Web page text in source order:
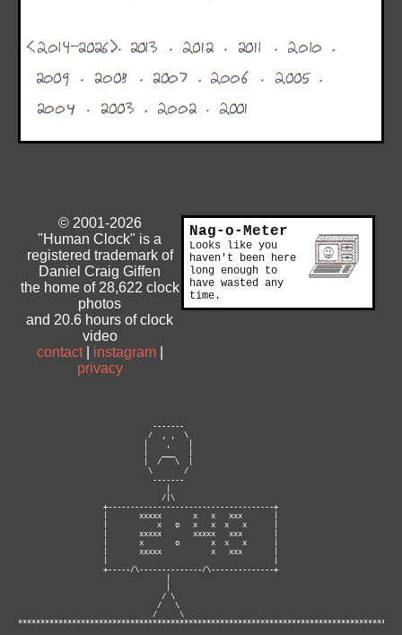
© 2001-2026
"Human Clock" is a
registered trademark of
Daniel Craig Giffen
the home of 28,622 clock
photos
and 20.6 hours of clock
video
contact| instagram|
privacy
Nag-o-Meter
Looks like you
haven't been here
long enough to
have wasted any
time.
                              -------
                             /  , ,  \
                            |    ,    |
                            |  /   \  |
                             \       /
                              -------
                                /|\
                   +-------------------------------------+
                   |       xxxxx       x   x   xxx       |
                   |           x   o   x   x  x   x      |
                   |       xxxxx       xxxxx   xxx       |
                   |       x       o       x  x   x      |
                   |       xxxxx           x   xxx       |
                   +-----/\--------------/\--------------+
                                / \
                               /   \
                              /     \
**********************************************************************************